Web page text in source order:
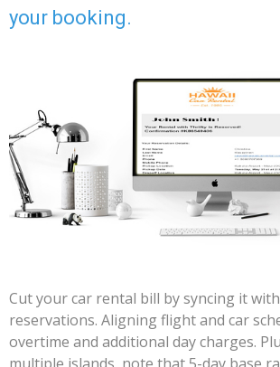
your booking.
Cut your car rental bill by syncing it
reservations. Aligning flight and car
overtime and additional day charges.